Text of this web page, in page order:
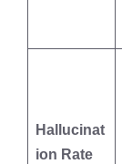
Hallucinat
ion Rate